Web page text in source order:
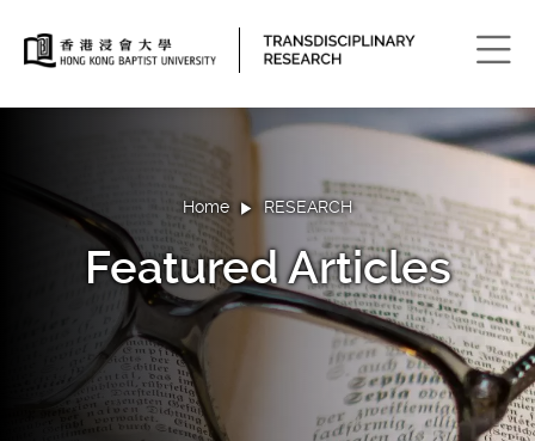
Home RESEARCH
Featured Articles